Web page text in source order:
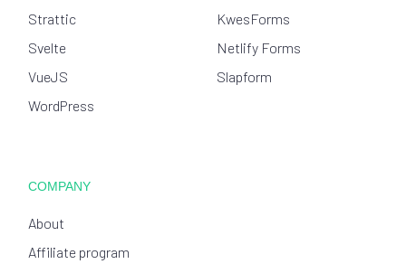
Strattic
Svelte
VueJS
WordPress
KwesForms
Netlify Forms
Slapform
COMPANY
About
Affiliate program